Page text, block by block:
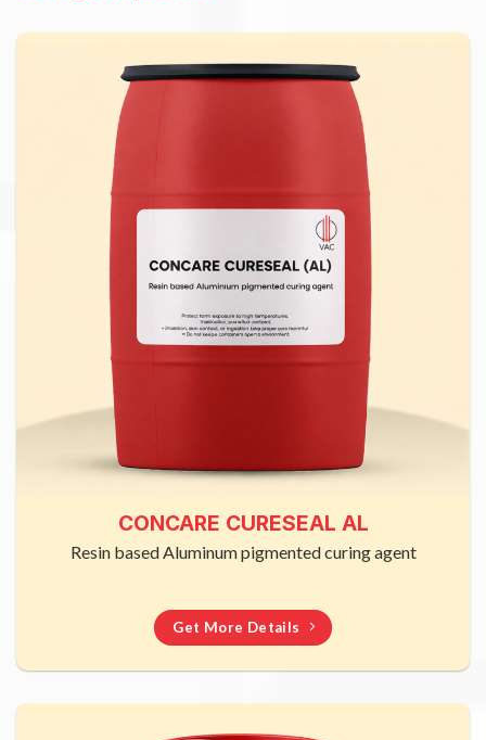
CONCARE CURESEAL AL
Resin based Aluminum pigmented curing agent
Get More Details